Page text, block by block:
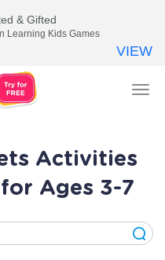
Activities
Ages 3-7
& Gifted
Learning Kids Games
VIEW